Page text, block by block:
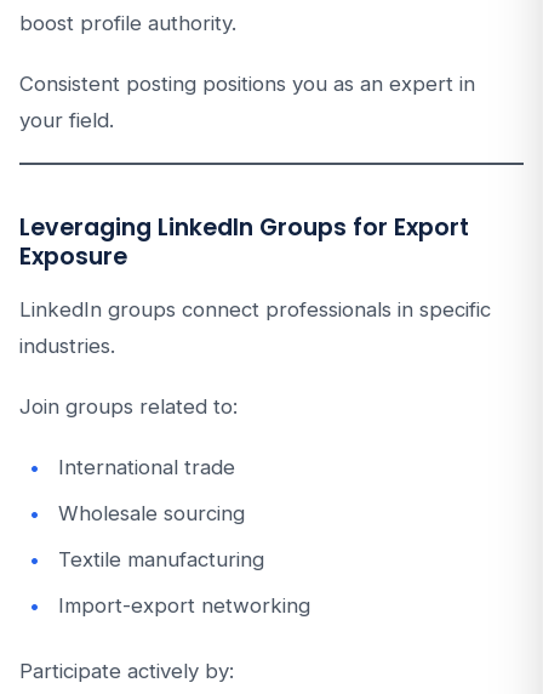
boost profile authority.
Consistent posting positions you as an expert in
your field.
Leveraging LinkedIn Groups for Export
Exposure
LinkedIn groups connect professionals in specific
industries.
Join groups related to:
International trade
Wholesale sourcing
Textile manufacturing
Import-export networking
Participate actively by: